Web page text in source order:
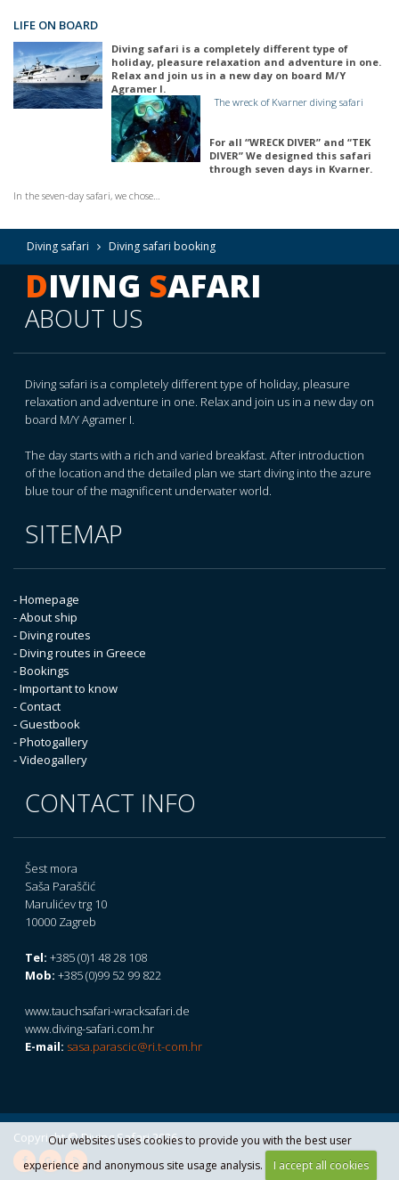
LIFE ON BOARD
Diving safari is a completely different type of
holiday, pleasure relaxation and adventure in one.
Relax and join us in a new day on board M/Y
Agramer I.
The wreck of Kvarner diving safari
For all “WRECK DIVER” and “TEK
DIVER” We designed this safari
through seven days in Kvarner.
In the seven-day safari, we chose…
Diving safari Diving safari booking
DIVING SAFARI
ABOUT US
Diving safari is a completely different type of holiday, pleasure
relaxation and adventure in one. Relax and join us in a new day on
board M/Y Agramer I.
The day starts with a rich and varied breakfast. After introduction
of the location and the detailed plan we start diving into the azure
blue tour of the magnificent underwater world.
SITEMAP
- Homepage
- About ship
- Diving routes
- Diving routes in Greece
- Bookings
- Important to know
- Contact
- Guestbook
- Photogallery
- Videogallery
CONTACT INFO
Šest mora
Saša Paraščić
Marulićev trg 10
10000 Zagreb
Tel: +385 (0)1 48 28 108
Mob: +385 (0)99 52 99 822
www.tauchsafari-wracksafari.de
www.diving-safari.com.hr
E-mail: sasa.parascic@ri.t-com.hr
Copyright © Diving Safari 2026.
Our websites uses cookies to provide you with the best user
experience and anonymous site usage analysis.
I accept all cookies